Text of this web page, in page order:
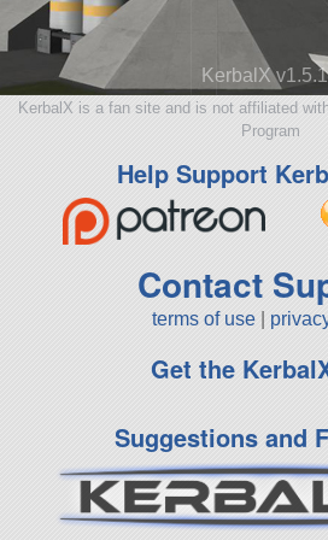
KerbalX
KerbalX is a fan site and is not affiliated
Program
Help Support
Contact
terms of use
Get the
Suggestions and